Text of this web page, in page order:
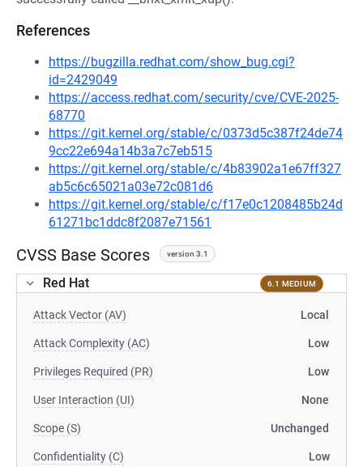
References
https://bugzilla.redhat.com/show_bug.cgi?
id=2429049
https://access.redhat.com/security/cve/CVE-2025-
68770
https://git.kernel.org/stable/c/0373d5c387f24de74
9cc22e694a14b3a7c7eb515
https://git.kernel.org/stable/c/4b83902a1e67ff327
ab5c6c65021a03e72c081d6
https://git.kernel.org/stable/c/f17e0c1208485b24d
61271bc1ddc8f2087e71561
CVSS Base Scores version 3.1
Red Hat 6.1 MEDIUM
Attack Vector (AV) Local
Attack Complexity (AC) Low
Privileges Required (PR) Low
User Interaction (UI) None
Scope (S) Unchanged
Confidentiality (C) Low